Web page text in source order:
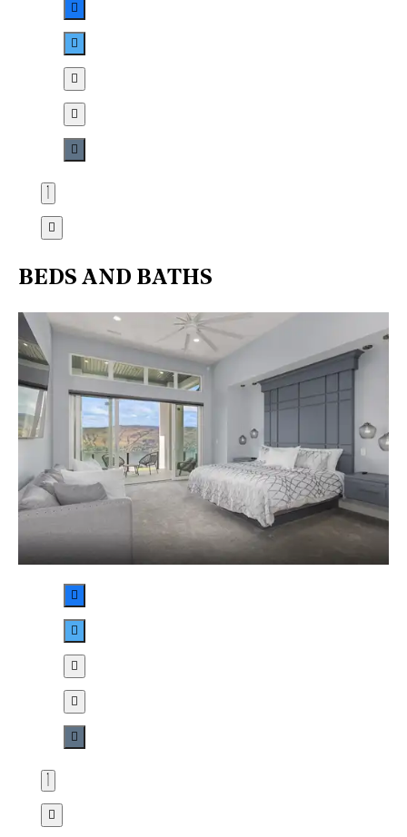
BEDS AND BATHS